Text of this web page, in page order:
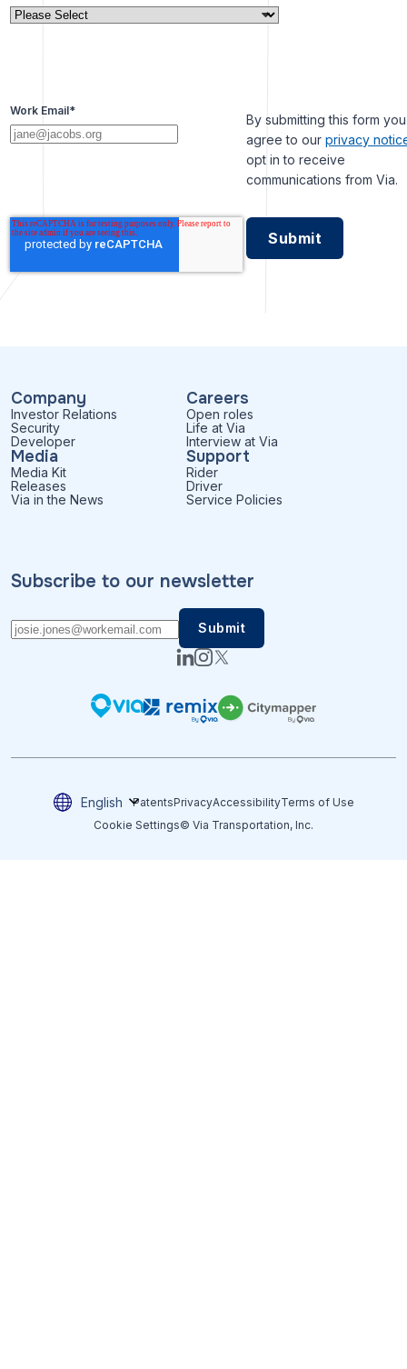
Work Email*
By submitting this form you
agree to ourprivacy
opt in to receive
communications from Via.
Company
Investor Relations
Security
Developer
Careers
Open roles
Life at Via
Interview at Via
Media
Media Kit
Releases
Via in the News
Support
Rider
Driver
Service Policies
Subscribe to our newsletter
English PatentsPrivacyAccessibilityTerms of Use
Cookie Settings© Via Transportation, Inc.